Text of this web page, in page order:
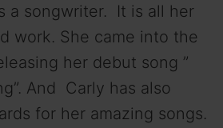
a songwriter. It is all her
work. She came into the
her debut song ”
And Carly has also
for her amazing songs.